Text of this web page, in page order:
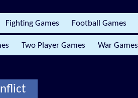
Fighting Games Football Games
Two Player Games War Games